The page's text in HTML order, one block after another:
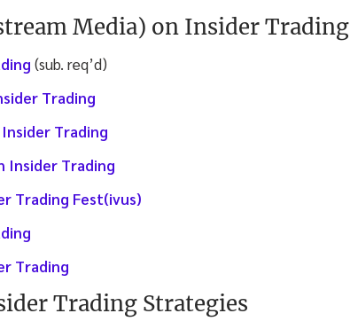
Media) on Insider Trading
(sub. req’d)
Trading
Trading
Insider Trading
Trading Fest(ivus)
Trading
Trading Strategies